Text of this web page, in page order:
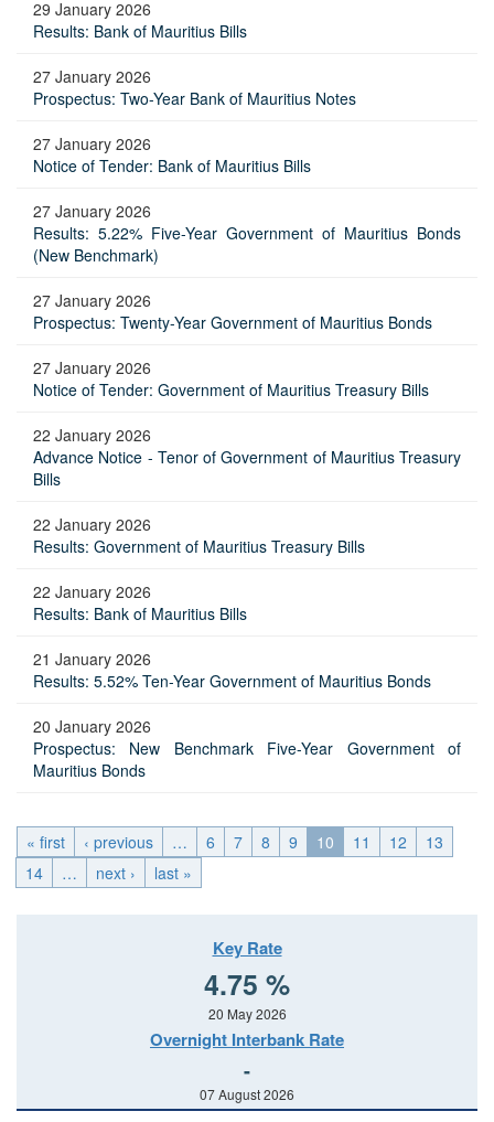
29 January 2026
Results: Bank of Mauritius Bills
27 January 2026
Prospectus: Two-Year Bank of Mauritius Notes
27 January 2026
Notice of Tender: Bank of Mauritius Bills
27 January 2026
Results: 5.22% Five-Year Government of Mauritius Bonds
(New Benchmark)
27 January 2026
Prospectus: Twenty-Year Government of Mauritius Bonds
27 January 2026
Notice of Tender: Government of Mauritius Treasury Bills
22 January 2026
Advance Notice - Tenor of Government of Mauritius Treasury
Bills
22 January 2026
Results: Government of Mauritius Treasury Bills
22 January 2026
Results: Bank of Mauritius Bills
21 January 2026
Results: 5.52% Ten-Year Government of Mauritius Bonds
20 January 2026
Prospectus: New Benchmark Five-Year Government of
Mauritius Bonds
« first ‹ previous … 6 7 8 9 10 11 12
13
14
… next › last »
Key Rate
4.75 %
20 May 2026
Overnight Interbank Rate
-
07 August 2026